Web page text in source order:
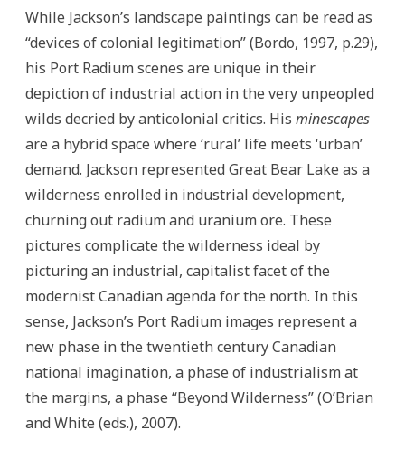
While Jackson’s landscape paintings can be read as
“devices of colonial legitimation” (Bordo, 1997, p.29),
his Port Radium scenes are unique in their
depiction of industrial action in the very unpeopled
wilds decried by anticolonial critics. His minescapes
are a hybrid space where ‘rural’ life meets ‘urban’
demand. Jackson represented Great Bear Lake as a
wilderness enrolled in industrial development,
churning out radium and uranium ore. These
pictures complicate the wilderness ideal by
picturing an industrial, capitalist facet of the
modernist Canadian agenda for the north. In this
sense, Jackson’s Port Radium images represent a
new phase in the twentieth century Canadian
national imagination, a phase of industrialism at
the margins, a phase “Beyond Wilderness” (O’Brian
and White (eds.), 2007).